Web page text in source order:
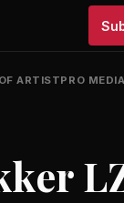
ARTISTPRO MEDIA